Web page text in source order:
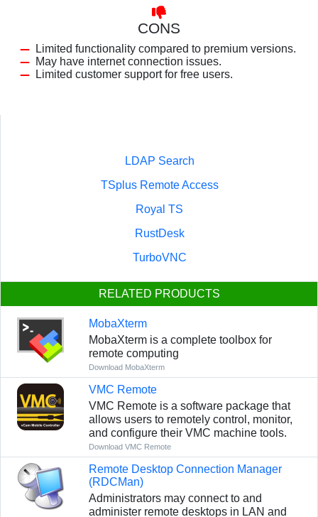
CONS
Limited functionality compared to premium versions.
May have internet connection issues.
Limited customer support for free users.
LDAP Search
TSplus Remote Access
Royal TS
RustDesk
TurboVNC
RELATED PRODUCTS
MobaXterm
MobaXterm is a complete toolbox for
remote computing
Download MobaXterm
VMC Remote
VMC Remote is a software package that
allows users to remotely control, monitor,
and configure their VMC machine tools.
Download VMC Remote
Remote Desktop Connection Manager
(RDCMan)
Administrators may connect to and
administer remote desktops in LAN and